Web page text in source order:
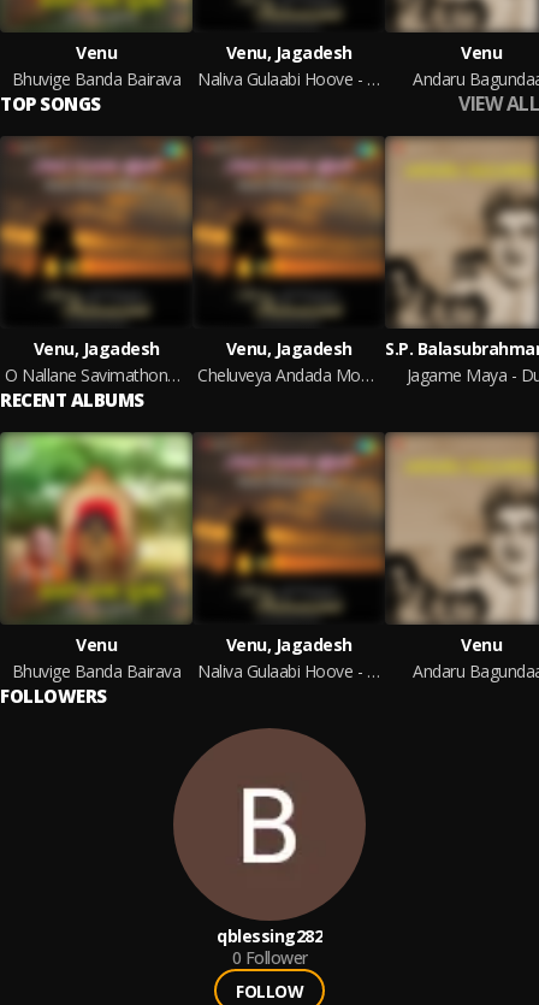
Venu
Bhuvige Banda Bairava
Venu, Jagadesh
Naliva Gulaabi Hoove - Instrumentals
Venu
Andaru
TOP SONGS VIEW ALL
Venu, Jagadesh
O Nallane Savimathonda - Sahodrara Savaal - Kanada Film
Venu, Jagadesh
Cheluveya Andada Moake - Devara Gudi - Kanada Film
Jagame Maya -
RECENT ALBUMS
Venu
Bhuvige Banda Bairava
Venu, Jagadesh
Naliva Gulaabi Hoove - Instrumentals
Venu
Andaru
FOLLOWERS
qblessing282
0 Follower
FOLLOW